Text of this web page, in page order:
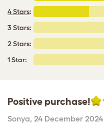
4 Stars:
3 Stars:
2 Stars:
1 Star:
Positive purchase!
Sonya, 24 December 2024